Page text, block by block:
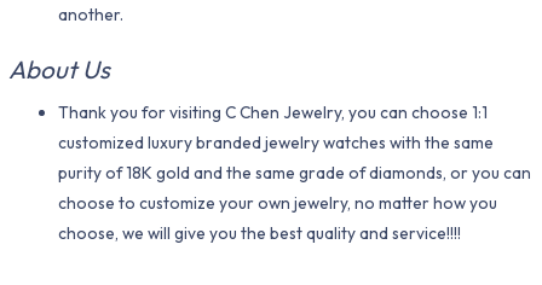
another.
About Us
Thank you for visiting C Chen Jewelry, you can choose 1:1
customized luxury branded jewelry watches with the same
purity of 18K gold and the same grade of diamonds, or you can
choose to customize your own jewelry, no matter how you
choose, we will give you the best quality and service!!!!